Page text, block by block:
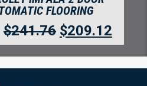
TUXEDO
$88.21 $76.30